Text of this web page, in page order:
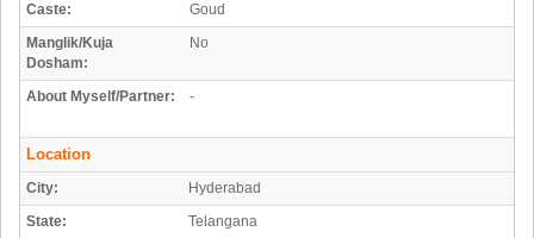
Caste:
Goud
Manglik/Kuja
Dosham:
No
About Myself/Partner: -
Location
City:
Hyderabad
State:
Telangana